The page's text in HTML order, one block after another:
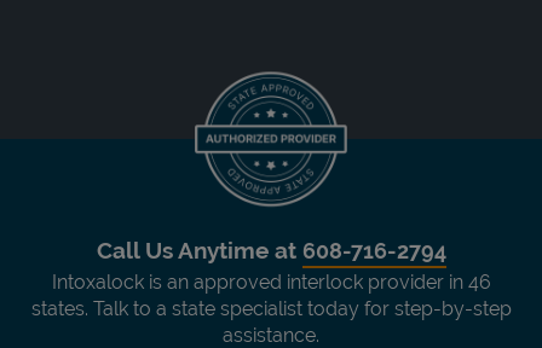
Call Us Anytime at 608-716-2794
Intoxalock is an approved interlock provider in 46
states. Talk to a state specialist today for step-by-step
assistance.